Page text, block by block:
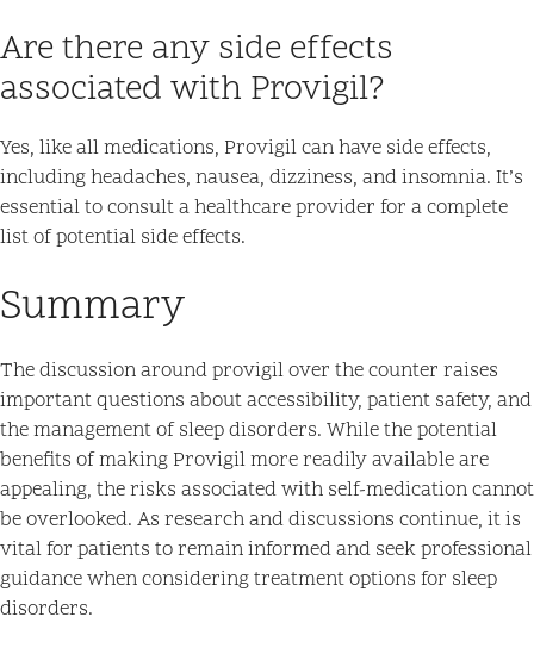
Are there any side effects
associated with Provigil?
Yes, like all medications, Provigil can have side effects,
including headaches, nausea, dizziness, and insomnia. It’s
essential to consult a healthcare provider for a complete
list of potential side effects.
Summary
The discussion around provigil over the counter raises
important questions about accessibility, patient safety, and
the management of sleep disorders. While the potential
benefits of making Provigil more readily available are
appealing, the risks associated with self-medication cannot
be overlooked. As research and discussions continue, it is
vital for patients to remain informed and seek professional
guidance when considering treatment options for sleep
disorders.